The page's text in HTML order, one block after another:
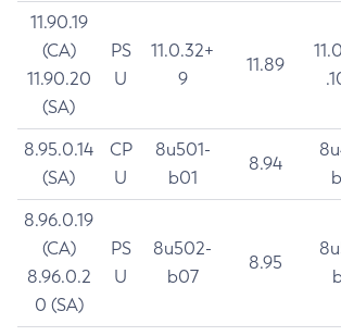
11.90.19
(CA)
11.90.20
(SA)
PS
U
11.0.32+
9
11.89
8.95.0.14
(SA)
CP
U
8u501-
b01
8.94
8.96.0.19
(CA)
8.96.0.2
0 (SA)
PS
U
8u502-
b07
8.95